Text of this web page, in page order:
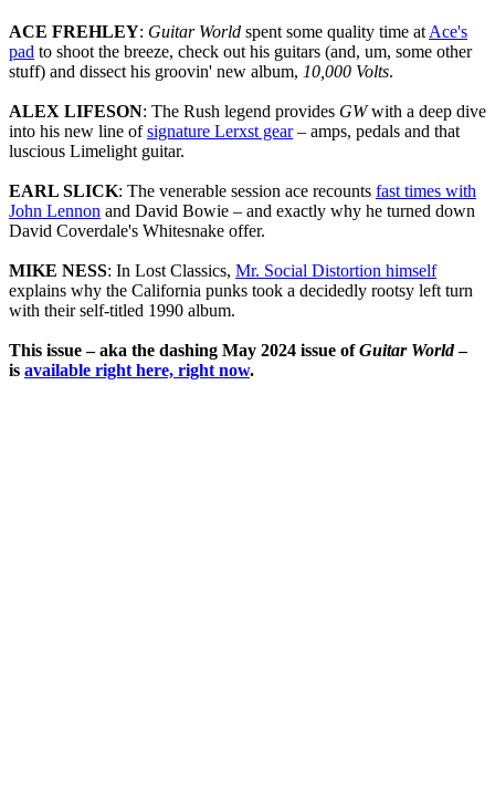
ACE FREHLEY: Guitar World spent some quality time at Ace's
pad to shoot the breeze, check out his guitars (and, um, some other
stuff) and dissect his groovin' new album, 10,000 Volts.
ALEX LIFESON: The Rush legend provides GWwith a deep dive
into his new line ofsignature Lerxst gear– amps, pedals and that
luscious Limelight guitar.
EARL SLICK: The venerable session ace recounts fast times with
John Lennon and David Bowie – and exactly why he turned down
David Coverdale's Whitesnake offer.
MIKE NESS: In Lost Classics, Mr. Social Distortion himself
explains why the California punks took a decidedly rootsy left turn
with their self-titled 1990 album.
This issue – aka the dashing May 2024 issue ofGuitar World–
is available right here, right now.